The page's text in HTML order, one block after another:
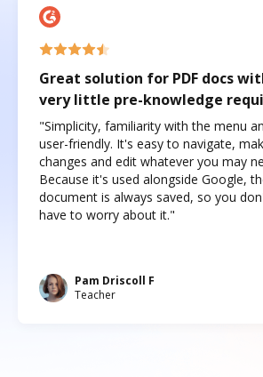
Great solution for PDF docs
very little pre-knowledge
"Simplicity, familiarity with the menu
user-friendly. It's easy to navigate,
changes and edit whatever you may
Because it's used alongside Google,
document is always saved, so you
have to worry about it."
Pam Driscoll F
Teacher